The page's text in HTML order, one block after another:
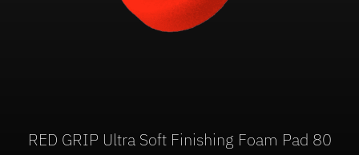
RED GRIP Ultra Soft Finishing Foam Pad 80